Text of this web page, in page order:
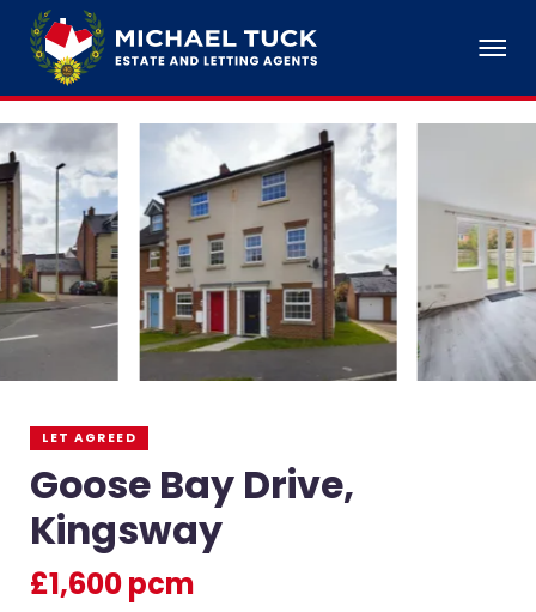
LET AGREED
Goose Bay Drive,
Kingsway
£1,600 pcm